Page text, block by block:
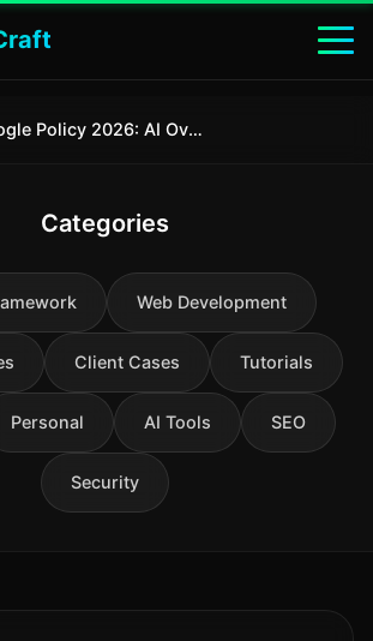
Google Policy 2026: AI Overview manipulation is now officially spam
Categories
Web Development
Client Cases Tutorials
Personal AI Tools SEO
Security